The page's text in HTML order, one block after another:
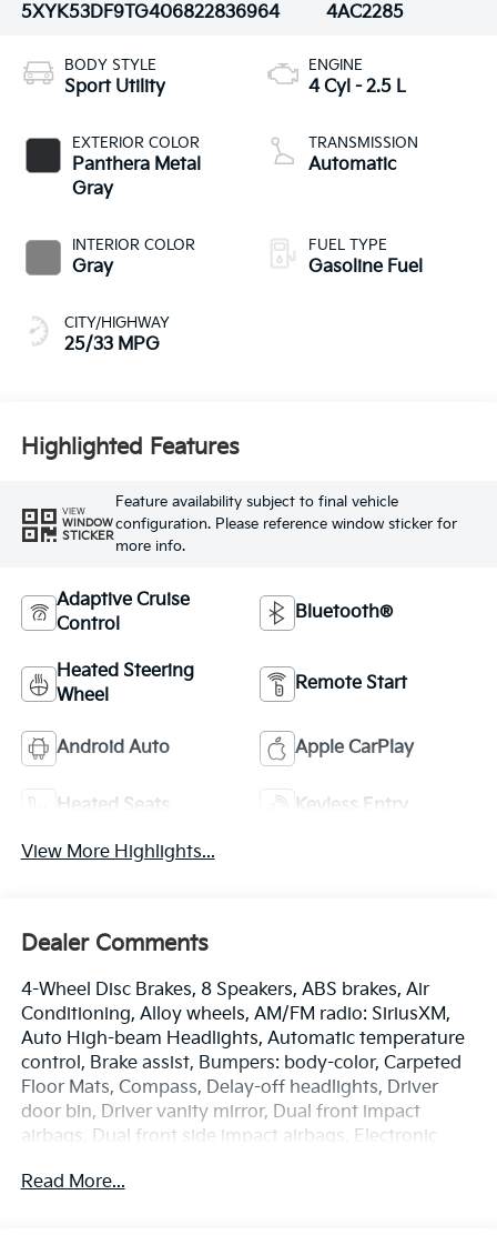
5XYK53DF9TG406822836964
4AC2285
BODY STYLE
Sport Utility
EXTERIOR COLOR
Panthera Metal
Gray
INTERIOR COLOR
Gray
CITY/HIGHWAY
25/33 MPG
ENGINE
4 Cyl - 2.5 L
TRANSMISSION
Automatic
FUEL TYPE
Gasoline Fuel
Highlighted Features
VIEW
WINDOW
STICKER
Feature availability subject to final vehicle
configuration. Please reference window sticker for
more info.
Adaptive Cruise
Control
Bluetooth®
Heated Steering
Wheel
Remote Start
Android Auto Apple CarPlay
Heated Seats Keyless Entry
View More Highlights...
Dealer Comments
4-Wheel Disc Brakes, 8 Speakers, ABS brakes, Air
Conditioning, Alloy wheels, AM/FM radio: SiriusXM,
Auto High-beam Headlights, Automatic temperature
control, Brake assist, Bumpers: body-color, Carpeted
Floor Mats, Compass, Delay-off headlights, Driver
door bin, Driver vanity mirror, Dual front impact
airbags, Dual front side impact airbags, Electronic
Kia Connect (includes 1 year free trial), Four wheel
Read More...